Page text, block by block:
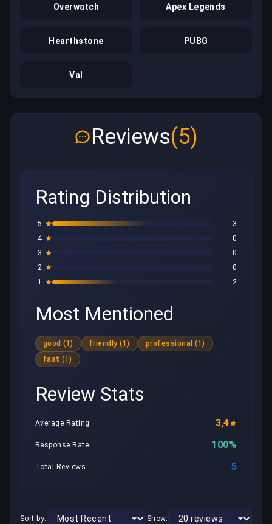
Overwatch Apex Legends
Hearthstone PUBG
Val
Reviews(5)
Rating Distribution
5
3
4
0
3
0
2
0
1
2
Most Mentioned
good (1) friendly (1)
professional (1)
fast (1)
Review Stats
Average Rating 3,4
Response Rate 100%
Total Reviews 5
Sort by: Show: